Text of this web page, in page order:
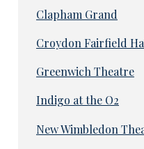
Clapham Grand
Croydon Fairfield
Greenwich Theatre
Indigo at the O2
New Wimbledon